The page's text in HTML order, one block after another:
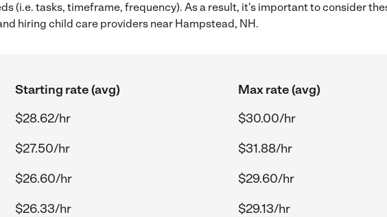
(i.e. tasks, timeframe, frequency). As a result, it's important to consider
hiring child care providers near Hampstead, NH.
Starting rate (avg)
Max rate (avg)
$28.62/hr
$30.00/hr
$27.50/hr
$31.88/hr
$26.60/hr
$29.60/hr
$26.33/hr
$29.13/hr